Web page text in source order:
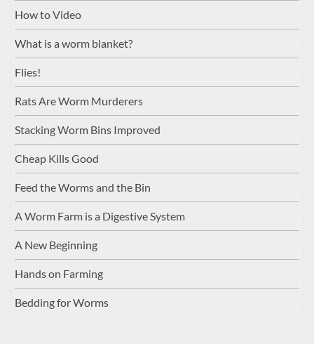
How to Video
What is a worm blanket?
Flies!
Rats Are Worm Murderers
Stacking Worm Bins Improved
Cheap Kills Good
Feed the Worms and the Bin
A Worm Farm is a Digestive System
A New Beginning
Hands on Farming
Bedding for Worms